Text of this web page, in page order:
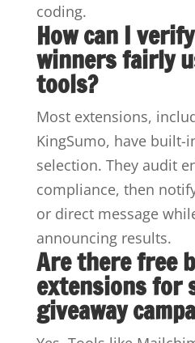
coding.
How can I
winners fairly
tools?
Most extensions,
KingSumo, have
selection. They audit
compliance, then
or direct message
announcing results.
Are there free
extensions for
giveaway